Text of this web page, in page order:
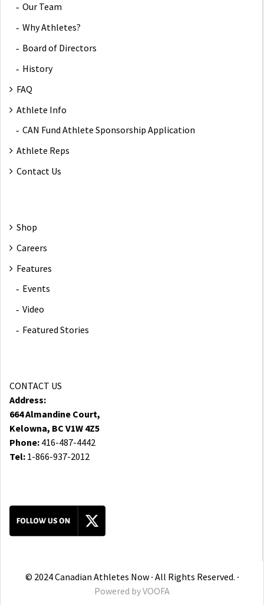
Our Team
Why Athletes?
Board of Directors
History
FAQ
Athlete Info
CAN Fund Athlete Sponsorship Application
Athlete Reps
Contact Us
Shop
Careers
Features
Events
Video
Featured Stories
CONTACT US
Address:
664 Almandine Court,
Kelowna, BC V1W 4Z5
Phone: 416-487-4442
Tel: 1-866-937-2012
© 2024 Canadian Athletes Now ∙ All Rights Reserved. ∙
Powered byVOOFA